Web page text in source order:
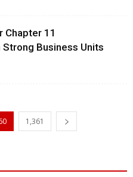
Chapter 11
Business Units
1,361